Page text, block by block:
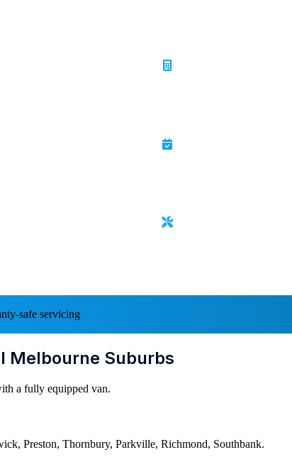
safe servicing
Melbourne Suburbs
a fully equipped van.
Preston, Thornbury, Parkville, Richmond, Southbank.